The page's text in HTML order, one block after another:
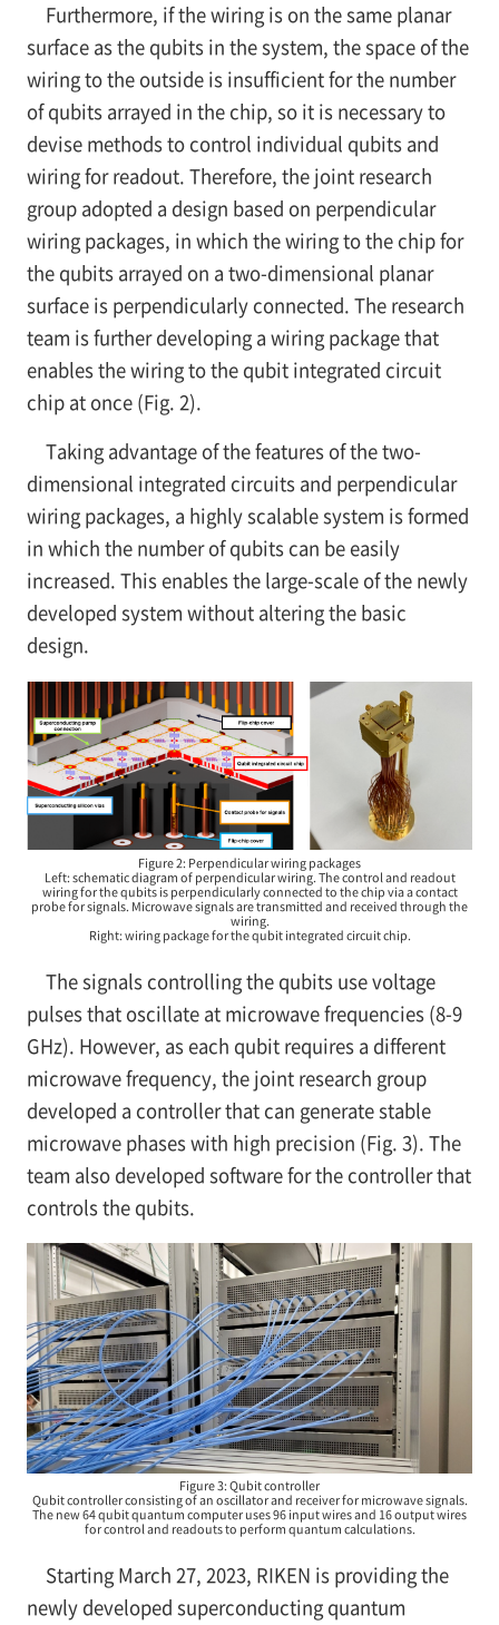
Furthermore, if the wiring is on the same planar
surface as the qubits in the system, the space of the
wiring to the outside is insufficient for the number
of qubits arrayed in the chip, so it is necessary to
devise methods to control individual qubits and
wiring for readout. Therefore, the joint research
group adopted a design based on perpendicular
wiring packages, in which the wiring to the chip for
the qubits arrayed on a two-dimensional planar
surface is perpendicularly connected. The research
team is further developing a wiring package that
enables the wiring to the qubit integrated circuit
chip at once (Fig. 2).
Taking advantage of the features of the two-
dimensional integrated circuits and perpendicular
wiring packages, a highly scalable system is formed
in which the number of qubits can be easily
increased. This enables the large-scale of the newly
developed system without altering the basic
design.
Figure 2: Perpendicular wiring packages
Left: schematic diagram of perpendicular wiring. The control and readout
wiring for the qubits is perpendicularly connected to the chip via a contact
probe for signals. Microwave signals are transmitted and received through the
wiring.
Right: wiring package for the qubit integrated circuit chip.
The signals controlling the qubits use voltage
pulses that oscillate at microwave frequencies (8-9
GHz). However, as each qubit requires a different
microwave frequency, the joint research group
developed a controller that can generate stable
microwave phases with high precision (Fig. 3). The
team also developed software for the controller that
controls the qubits.
Figure 3: Qubit controller
Qubit controller consisting of an oscillator and receiver for microwave signals.
The new 64 qubit quantum computer uses 96 input wires and 16 output wires
for control and readouts to perform quantum calculations.
Starting March 27, 2023, RIKEN is providing the
newly developed superconducting quantum